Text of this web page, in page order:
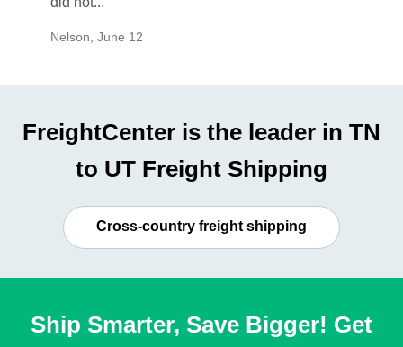
Nelson June 12
FreightCenter is the leader in TN
to UT Freight Shipping
Cross-country freight shipping
Ship Smarter, Save Bigger! Get